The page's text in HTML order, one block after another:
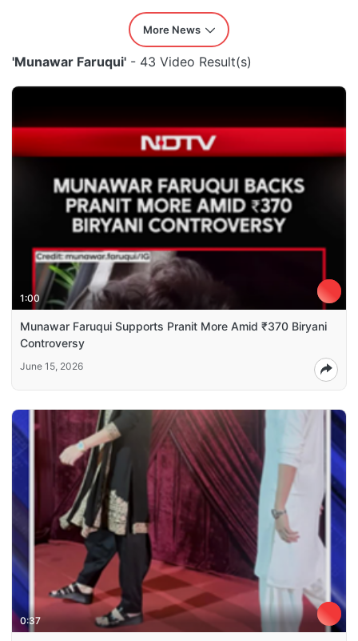
More News
'Munawar Faruqui' - 43 Video Result(s)
1:00
Munawar Faruqui Supports Pranit More Amid ₹370 Biryani
Controversy
June 15, 2026
0:37